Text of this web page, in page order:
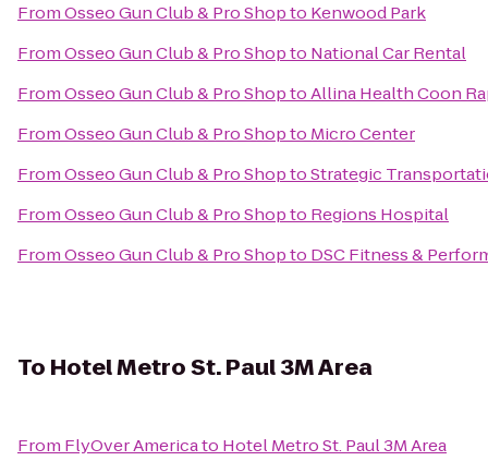
FromOsseo Gun Club & Pro Shopto Kenwood Park
FromOsseo Gun Club & Pro Shopto National Car Rental
FromOsseo Gun Club & Pro ShoptoAllina Health Coon
FromOsseo Gun Club & Pro Shopto Micro Center
FromOsseo Gun Club & Pro ShoptoStrategic
FromOsseo Gun Club & Pro Shopto Regions Hospital
FromOsseo Gun Club & Pro Shopto DSC Fitness &
To Hotel Metro St. Paul 3M Area
From FlyOver Americato Hotel Metro St. Paul 3M Area